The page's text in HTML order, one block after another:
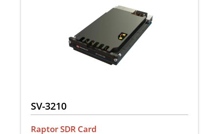
SV-3210
Raptor SDR Card